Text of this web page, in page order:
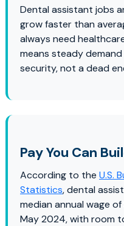
Dental assistant jobs
grow faster than
always need
means steady
security, not a dead
Pay You Can
According to the U.S.
Statistics, dental
median annual wage
May 2024, with room